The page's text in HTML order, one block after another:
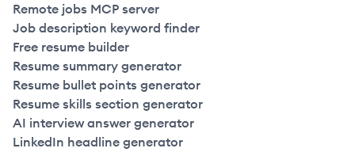
Remote jobs MCP server
Job description keyword finder
Free resume builder
Resume summary generator
Resume bullet points generator
Resume skills section generator
AI interview answer generator
LinkedIn headline generator